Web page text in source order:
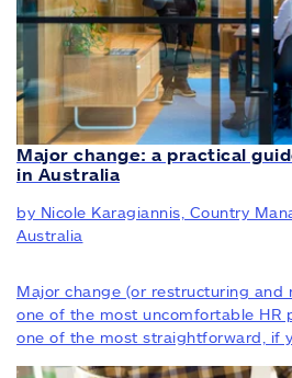
Major change: a practical
in Australia
by Nicole Karagiannis, Country
Australia
Major change (or restructuring and
one of the most uncomfortable HR
one of the most straightforward, if